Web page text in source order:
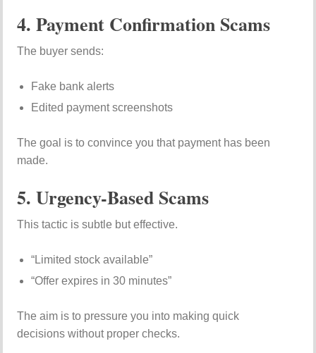
4. Payment Confirmation Scams
The buyer sends:
Fake bank alerts
Edited payment screenshots
The goal is to convince you that payment has been
made.
5. Urgency-Based Scams
This tactic is subtle but effective.
“Limited stock available”
“Offer expires in 30 minutes”
The aim is to pressure you into making quick
decisions without proper checks.